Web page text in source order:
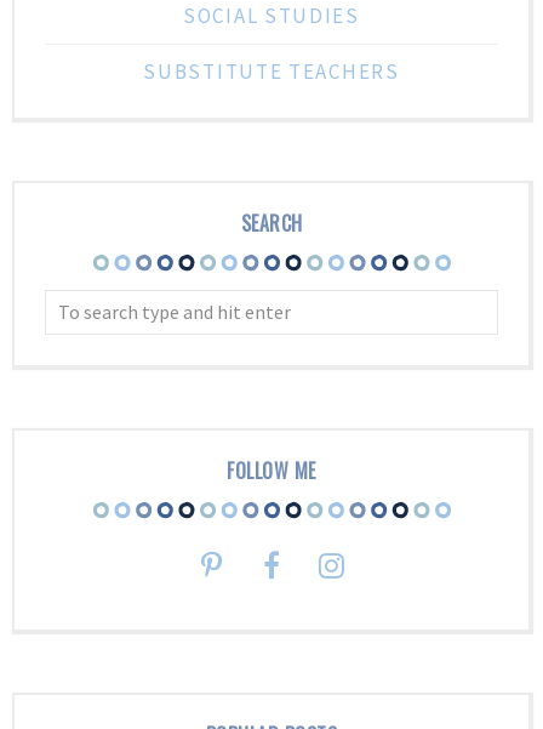
SOCIAL STUDIES
SUBSTITUTE TEACHERS
SEARCH
FOLLOW ME